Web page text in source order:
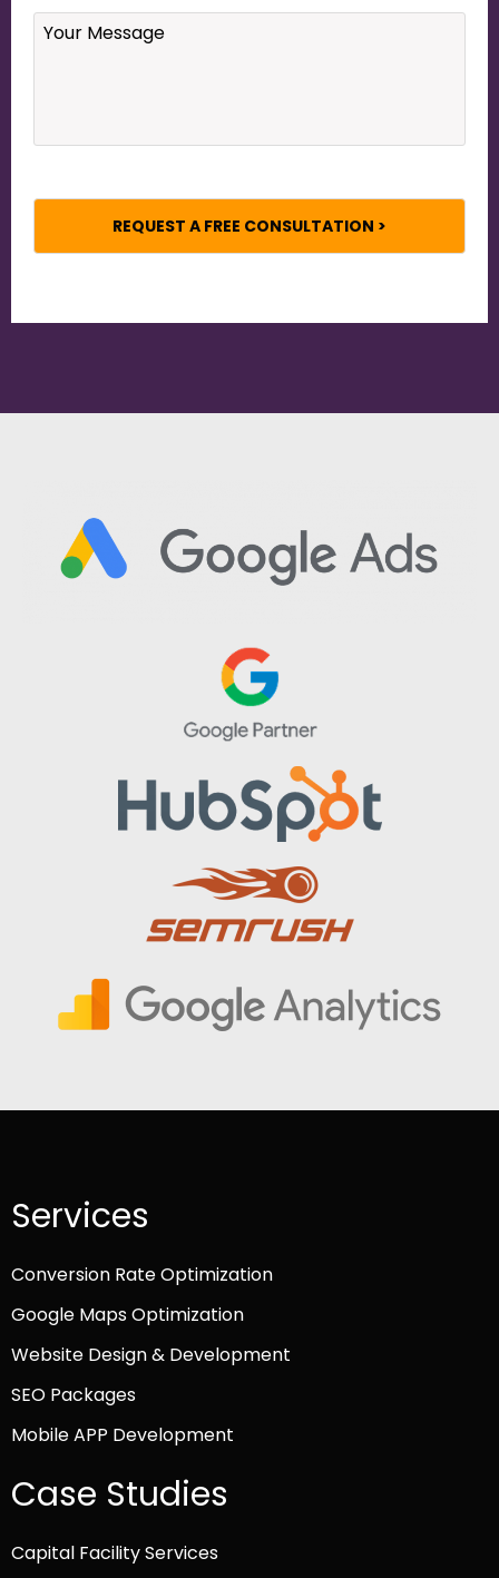
Your
Message
Services
Conversion Rate Optimization
Google Maps Optimization
Website Design & Development
SEO Packages
Mobile APP Development
Case Studies
Capital Facility Services